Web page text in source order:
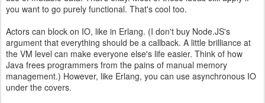
you want to go purely functional. That's cool too.
Actors can block on IO, like in Erlang. (I don't buy Node.JS's
argument that everything should be a callback. A little brilliance at
the VM level can make everyone else's life easier. Think of how
Java frees programmers from the pains of manual memory
management.) However, like Erlang, you can use asynchronous IO
under the covers.